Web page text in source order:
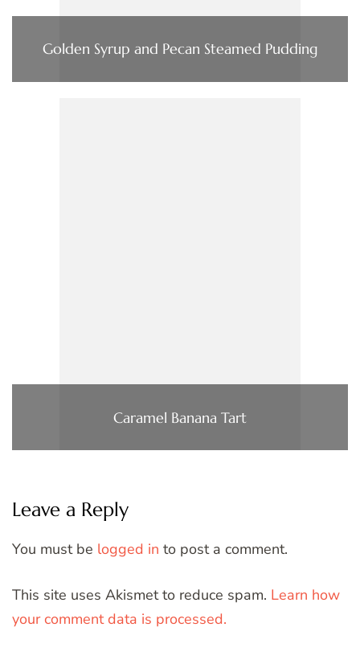
Golden Syrup and Pecan Steamed Pudding
Caramel Banana Tart
Leave a Reply
You must be logged in to post a comment.
This site uses Akismet to reduce spam. Learn how
your comment data is processed.